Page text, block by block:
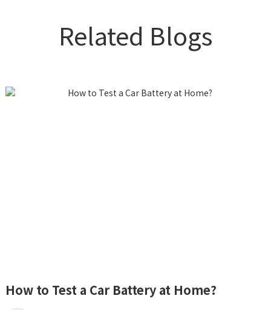
Related Blogs
How to Test a Car Battery at Home?